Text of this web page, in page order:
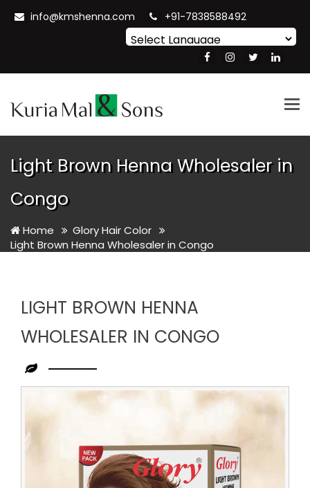
info@kmshenna.com +91-7838588492
Translate
Light Brown Henna Wholesaler in
Congo
Home
Glory Hair Color
Light Brown Henna Wholesaler in Congo
LIGHT BROWN HENNA
WHOLESALER IN CONGO
Light
Brown
Henna
Wholesaler